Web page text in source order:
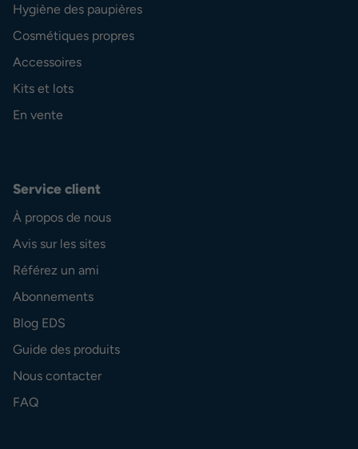
Hygiène des paupières
Cosmétiques propres
Accessoires
Kits et lots
En vente
Service client
À propos de nous
Avis sur les sites
Référez un ami
Abonnements
Blog EDS
Guide des produits
Nous contacter
FAQ